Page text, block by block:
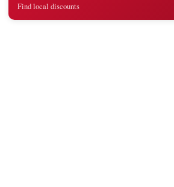
Find local discounts